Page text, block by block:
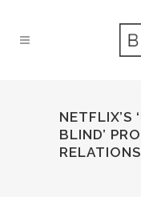
NETFLIX’S
BLIND’